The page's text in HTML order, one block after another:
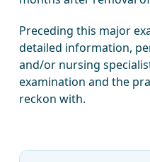
Preceding this major
detailed information,
and/or nursing
examination and the
reckon with.